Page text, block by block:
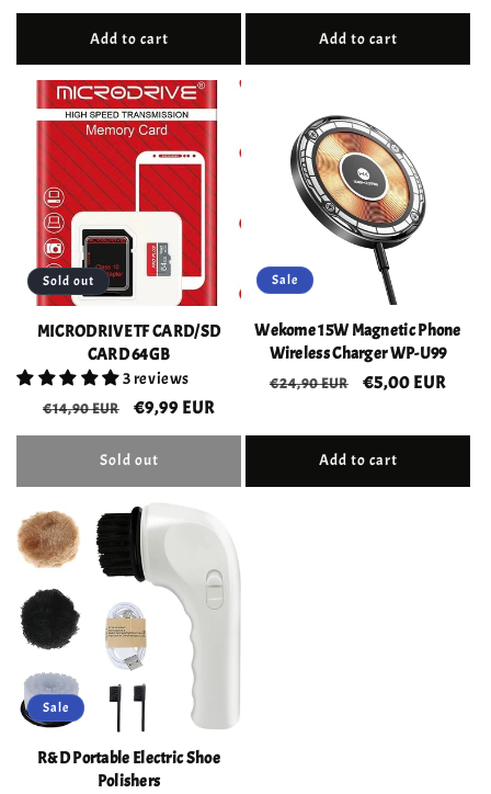
price
Add to cart Add to cart
Sold out
MICRODRIVE TF CARD/SD
CARD 64GB
3 reviews
Regular
price
€14,90 EUR
Sale
price
€9,99 EUR
Sold out
Sale
Wekome 15W Magnetic Phone
Wireless Charger WP-U99
Regular
€24,90 EUR
Sale
€5,00 EUR
Add to cart
Sale
R&D Portable Electric Shoe
Polishers